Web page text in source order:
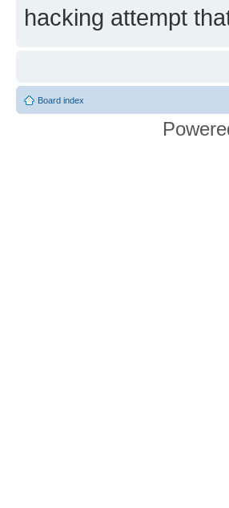
hacking attempt
Board index